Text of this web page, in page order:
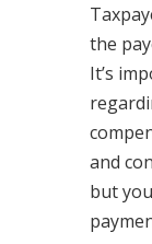
the
It’s
and
but